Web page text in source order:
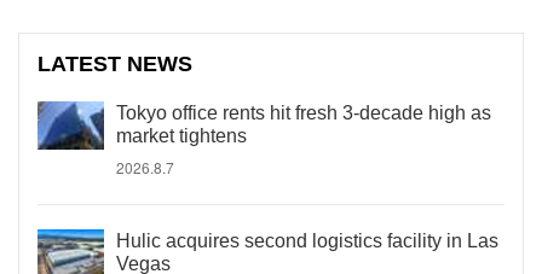
LATEST NEWS
Tokyo office rents hit fresh 3-decade high as
market tightens
2026.8.7
Hulic acquires second logistics facility in Las
Vegas